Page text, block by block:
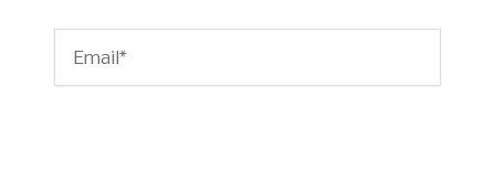
Email *